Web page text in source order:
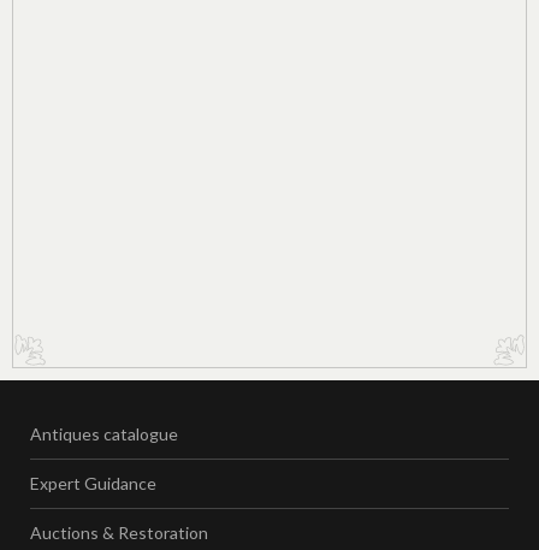
Antiques catalogue
Expert Guidance
Auctions & Restoration